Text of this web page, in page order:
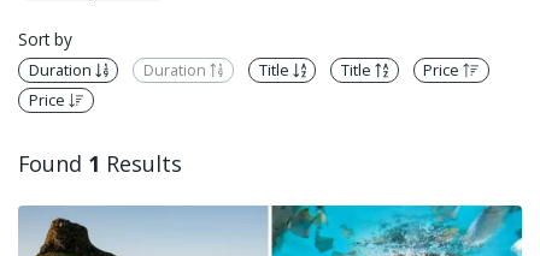
Sort by
Duration Duration Title Title
Price
Price
Found 1 Results